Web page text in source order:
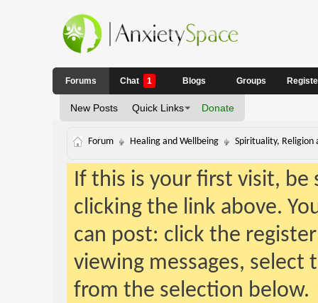
Forums
New Posts Quick Links Donate
Chat 1 Blogs Groups
Forum Healing and Wellbeing Spirituality, Religion
If this is your first visit,
clicking the link above.
can post: click the
viewing messages,
from the selection below.